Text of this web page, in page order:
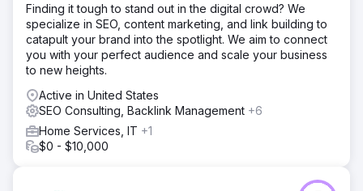
Finding it tough to stand out in the digital crowd? We
specialize in SEO, content marketing, and link building to
catapult your brand into the spotlight. We aim to connect
you with your perfect audience and scale your business
to new heights.
Active in United States
SEO Consulting, Backlink Management +6
Home Services, IT +1
$0 - $10,000